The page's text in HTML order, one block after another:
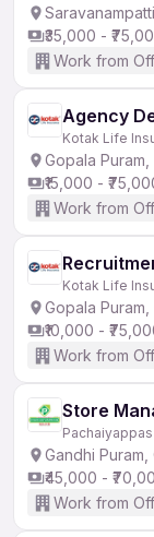
₹35,000 -
Work from
Agency
Kotak Life
Gopala
₹15,000 -
Work from
Kotak Life
Gopala
₹10,000 -
Work from
Store
Gandhi
₹45,000 -
Work from